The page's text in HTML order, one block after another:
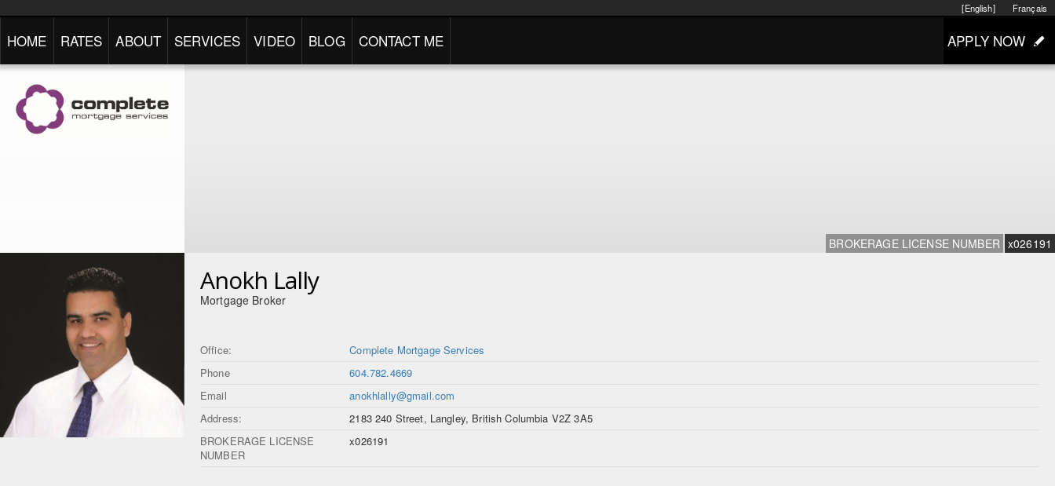
Français
[English]
HOME RATES ABOUT SERVICES VIDEO BLOG CONTACT ME APPLY NOW
BROKERAGE LICENSE NUMBER x026191
Anokh Lally
Mortgage Broker
Office:
Complete Mortgage Services
Phone
604.782.4669
Email
anokhlally@gmail.com
Address:
2183 240 Street, Langley, British Columbia V2Z 3A5
BROKERAGE LICENSE
NUMBER
x026191